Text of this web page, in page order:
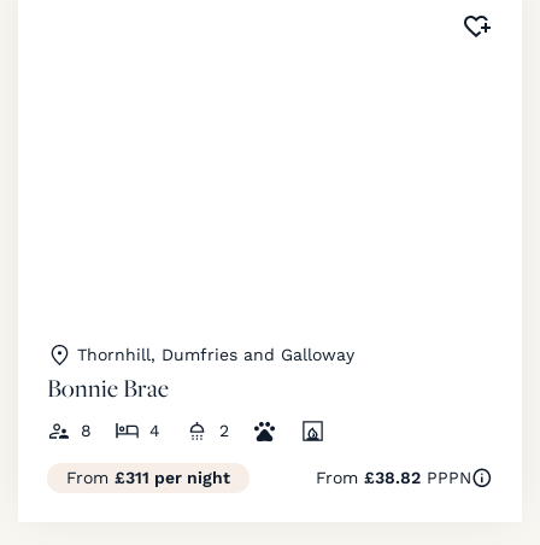
Added
Thornhill, Dumfries and Galloway
Bonnie Brae
8 4 2
From £311 per night From £38.82PPPN